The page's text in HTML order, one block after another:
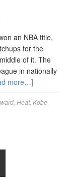
an NBA title,
for the
of it. The
in nationally
more…]
Heat, Kobe